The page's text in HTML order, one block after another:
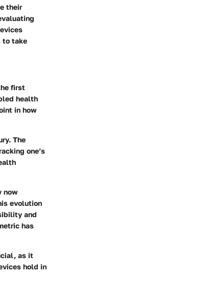
their
to take
first
health
in how
The
one’s
now
evolution
and
has
as it
hold in